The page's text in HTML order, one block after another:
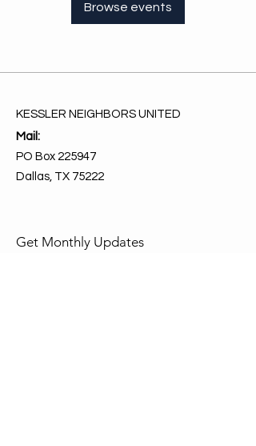
Browse events
KESSLER NEIGHBORS UNITED
Mail:
PO Box 225947
Dallas, TX 75222
Get Monthly Updates